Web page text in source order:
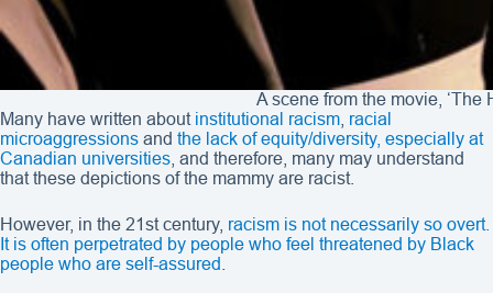
A scene from the movie,
Many have written about institutional racism, racial
microaggressions and the lack of equity/diversity, especially at
Canadian universities, and therefore, many may understand
that these depictions of the mammy are racist.
However, in the 21st century, racism is not necessarily so overt.
It is often perpetrated by people who feel threatened by Black
people who are self-assured.